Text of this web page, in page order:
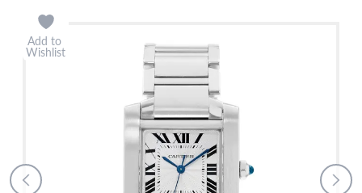
Add to
Wishlist